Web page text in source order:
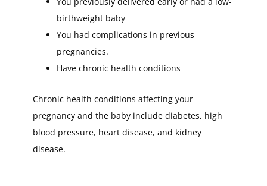
birthweight baby
You had complications in previous
pregnancies.
Have chronic health conditions
Chronic health conditions affecting your
pregnancy and the baby include diabetes, high
blood pressure, heart disease, and kidney
disease.